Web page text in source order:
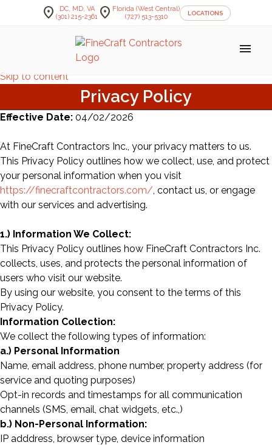
Skip to content
location_on
DC, MD, VA
(301) 215-2361 location_on Florida (West Central)
(727) 513-5310
LOCATIONS
menu
Privacy Policy
Effective Date: 04/02/2026
At FineCraft Contractors Inc., your privacy matters to us.
This Privacy Policy outlines how we collect, use, and protect
your personal information when you visit
https://finecraftcontractors.com/, contact us, or engage
with our services and advertising.
1.) Information We Collect:
This Privacy Policy outlines how FineCraft Contractors Inc.
collects, uses, and protects the personal information of
users who visit our website.
By using our website, you consent to the terms of this
Privacy Policy.
Information Collection:
We collect the following types of information:
a.) Personal Information
Name, email address, phone number, property address (for
service and quoting purposes)
Opt-in records and timestamps for all communication
channels (SMS, email, chat widgets, etc.,)
b.) Non-Personal Information:
IP adddress, browser type, device information